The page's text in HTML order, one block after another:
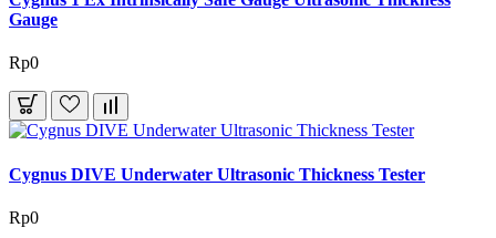
Gauge
Rp0
Cygnus DIVE Underwater Ultrasonic Thickness Tester
Rp0